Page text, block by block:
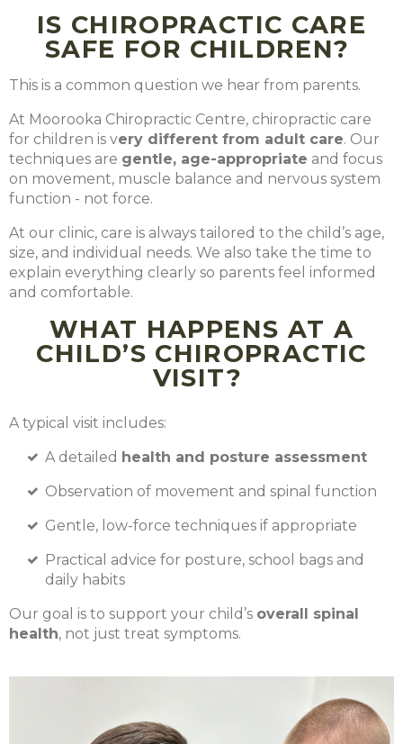
IS CHIROPRACTIC CARE
SAFE FOR CHILDREN?
This is a common question we hear from parents.
At Moorooka Chiropractic Centre, chiropractic care
for children is very different from adult care. Our
techniques are gentle, age-appropriate and focus
on movement, muscle balance and nervous system
function - not force.
At our clinic, care is always tailored to the child’s age,
size, and individual needs. We also take the time to
explain everything clearly so parents feel informed
and comfortable.
WHAT HAPPENS AT A
CHILD’S CHIROPRACTIC
VISIT?
A typical visit includes:
A detailed health and posture assessment
Observation of movement and spinal function
Gentle, low-force techniques if appropriate
Practical advice for posture, school bags and
daily habits
Our goal is to support your child’s overall spinal
health, not just treat symptoms.